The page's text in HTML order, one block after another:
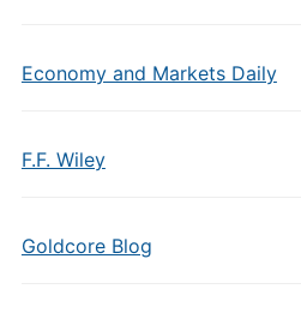
Economy and Markets Daily
F.F. Wiley
Goldcore Blog